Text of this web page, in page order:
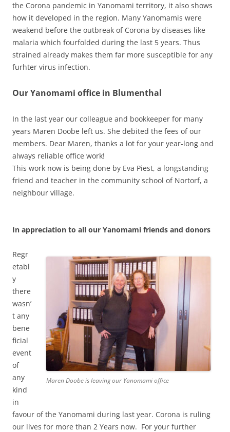
the Corona pandemic in Yanomami territory, it also shows
how it developed in the region. Many Yanomamis were
weakend before the outbreak of Corona by diseases like
malaria which fourfolded during the last 5 years. Thus
strained already makes them far more susceptible for any
furhter virus infection.
Our Yanomami office in Blumenthal
In the last year our colleague and bookkeeper for many
years Maren Doobe left us. She debited the fees of our
members. Dear Maren, thanks a lot for your year-long and
always reliable office work!
This work now is being done by Eva Piest, a longstanding
friend and teacher in the community school of Nortorf, a
neighbour village.
In appreciation to all our Yanomami friends and donors
Maren Doobe is leaving our Yanomami office
Regr
etabl
y
there
wasn’
t any
bene
ficial
event
of
any
kind
in
favour of the Yanomami during last year. Corona is ruling
our lives for more than 2 Years now. For your further